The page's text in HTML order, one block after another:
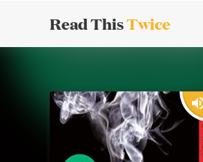
Read ThisTwice